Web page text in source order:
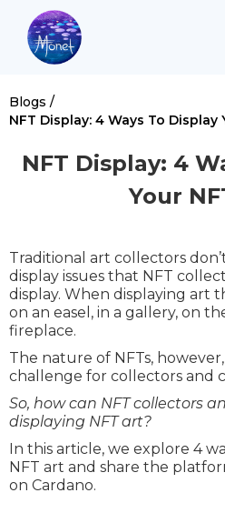
Blogs /
NFT Display: 4 Ways To Display
NFT Display: 4
Your
Traditional art collectors
display issues that NFT
display. When displaying art
on an easel, in a gallery, on
fireplace.
The nature of NFTs,
challenge for collectors and
So, how can NFT collectors
displaying NFT art?
In this article, we explore 4
NFT art and share the
on Cardano.